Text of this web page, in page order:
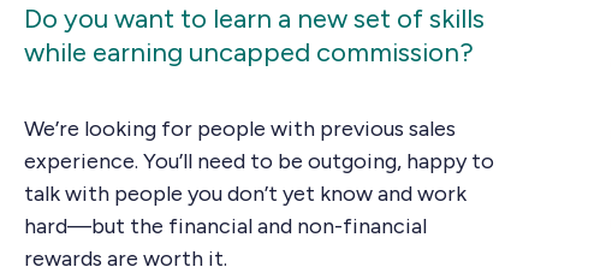
Do you want to learn a new set of skills
while earning uncapped commission?
We’re looking for people with previous sales
experience. You’ll need to be outgoing, happy to
talk with people you don’t yet know and work
hard—but the financial and non-financial
rewards are worth it.